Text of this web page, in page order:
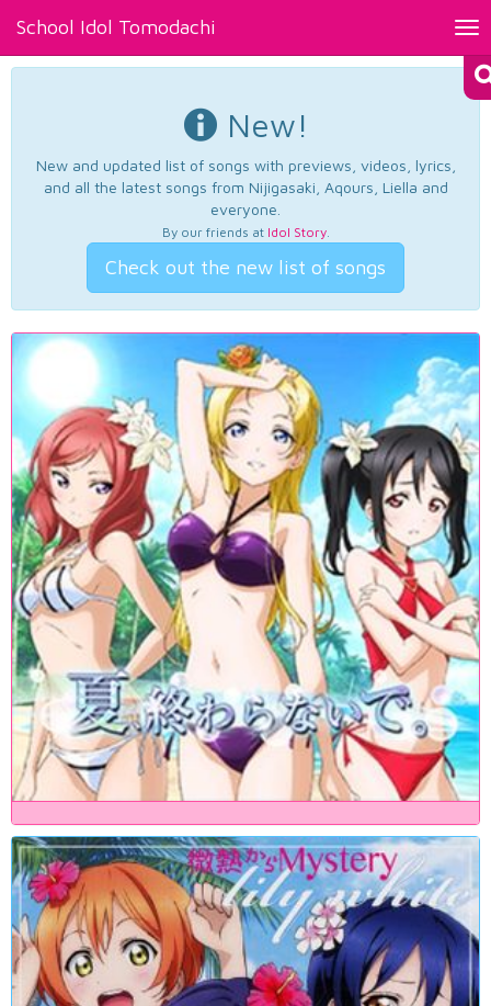
School Idol Tomodachi
New!
New and updated list of songs with previews, videos, lyrics,
and all the latest songs from Nijigasaki, Aqours, Liella and
everyone.
By our friends at Idol Story.
Check out the new list of songs